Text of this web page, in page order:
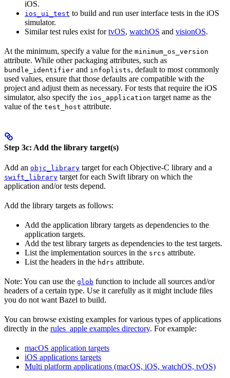
iOS.
ios_ui_test to build and run user interface tests in the iOS
simulator.
Similar test rules exist fortvOS, watchOS and visionOS.
At the minimum, specify a value for the minimum_os_version
attribute. While other packaging attributes, such as
bundle_identifier and infoplists, default to most commonly
used values, ensure that those defaults are compatible with the
project and adjust them as necessary. For tests that require the iOS
simulator, also specify the ios_application target name as the
value of the test_host attribute.
Step 3c: Add the library target(s)
Add an objc_library target for each Objective-C library and a
swift_library target for each Swift library on which the
application and/or tests depend.
Add the library targets as follows:
Add the application library targets as dependencies to the
application targets.
Add the test library targets as dependencies to the test targets.
List the implementation sources in the srcs attribute.
List the headers in the hdrs attribute.
Note: You can use the glob function to include all sources and/or
headers of a certain type. Use it carefully as it might include files
you do not want Bazel to build.
You can browse existing examples for various types of applications
directly in the rules_apple examples directory. For example:
macOS application targets
iOS applications targets
Multi platform applications (macOS, iOS, watchOS, tvOS)